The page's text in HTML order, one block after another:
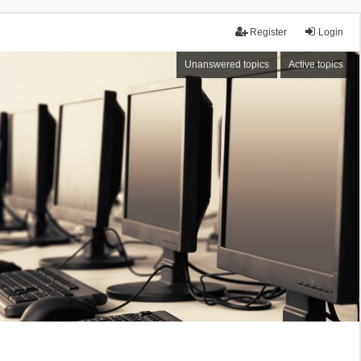
Login
Register
Unanswered topics Active topics